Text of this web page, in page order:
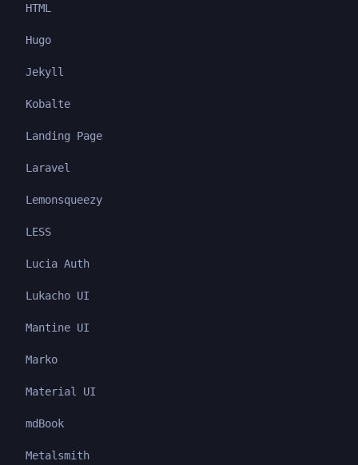
HTML
Hugo
Jekyll
Kobalte
Landing Page
Laravel
Lemonsqueezy
LESS
Lucia Auth
Lukacho UI
Mantine UI
Marko
Material UI
mdBook
Metalsmith